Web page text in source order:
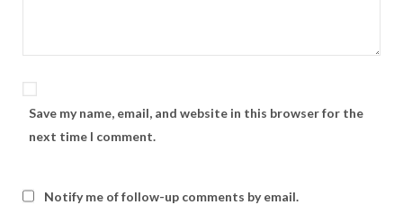
Save my name, email, and website in this browser for the
next time I comment.
Notify me of follow-up comments by email.